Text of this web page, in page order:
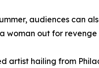
audiences can
woman out for
artist hailing from